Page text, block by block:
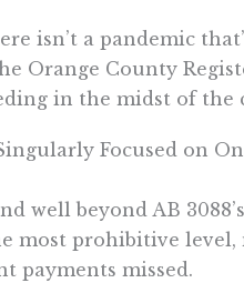
isn’t a pandemic
Orange County
in the midst of the
Focused on
well beyond AB
most prohibitive level,
payments missed.